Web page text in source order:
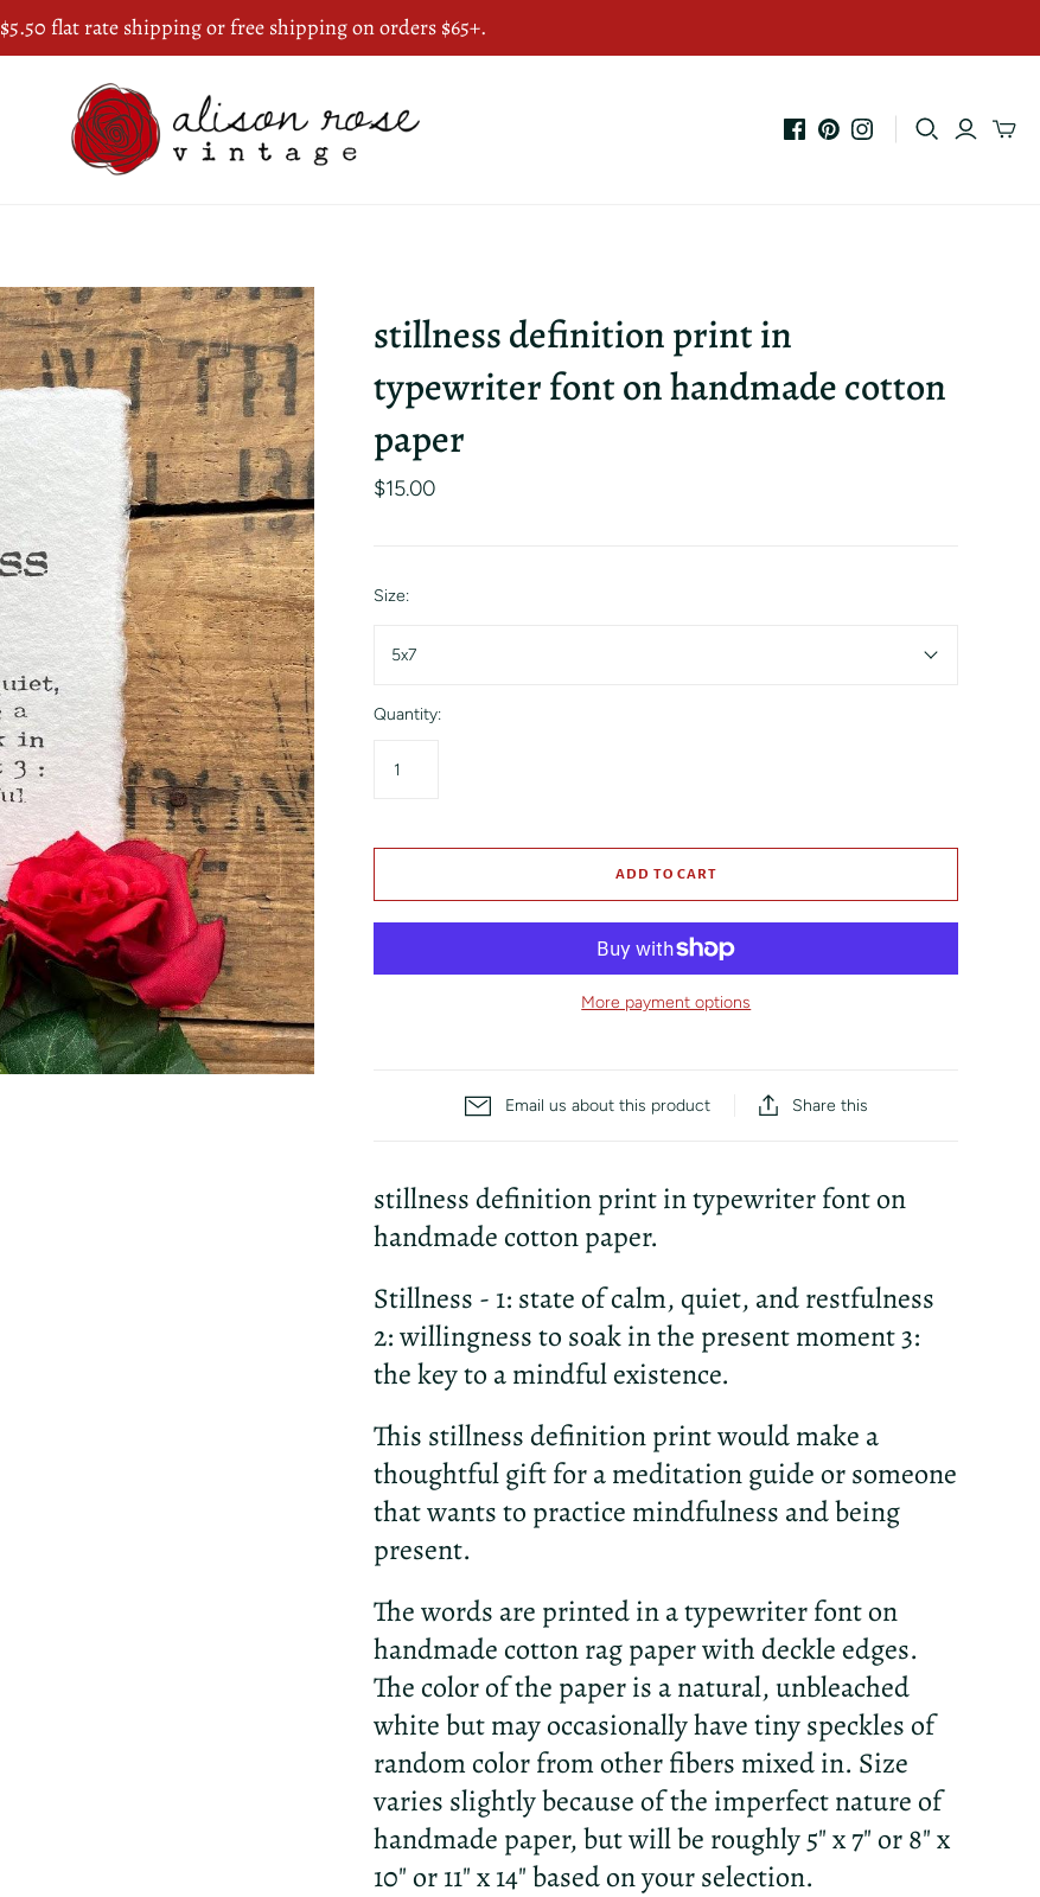
$5.50 flat rate shipping or free shipping on orders $65+.
stillness definition print in
typewriter font on handmade cotton
paper
$15.00
Size:
5x7
Quantity:
ADD TO CART
More payment options
Email us about this product Share this
stillness definition print in typewriter font on
handmade cotton paper.
Stillness - 1: state of calm, quiet, and restfulness
2: willingness to soak in the present moment 3:
the key to a mindful existence.
This stillness definition print would make a
thoughtful gift for a meditation guide or someone
that wants to practice mindfulness and being
present.
The words are printed in a typewriter font on
handmade cotton rag paper with deckle edges.
The color of the paper is a natural, unbleached
white but may occasionally have tiny speckles of
random color from other fibers mixed in. Size
varies slightly because of the imperfect nature of
handmade paper, but will be roughly 5" x 7" or 8" x
10" or 11" x 14" based on your selection.